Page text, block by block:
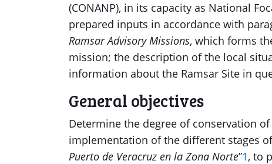
(CONANP), in its capacity as National
prepared inputs in accordance with
Ramsar Advisory Missions, which forms
mission; the description of the local
information about the Ramsar Site in
General objectives
Determine the degree of conservation
implementation of the different stages
Puerto de Veracruz en la Zona Norte”1, to